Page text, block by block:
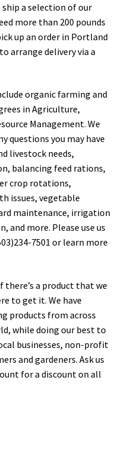
ship a selection of our
more than 200 pounds
up an order in Portland
arrange delivery via a
organic farming and
in Agriculture,
Management. We
questions you may have
livestock needs,
balancing feed rations,
crop rotations,
issues, vegetable
maintenance, irrigation
and more. Please use us
7501 or learn more
there’s a product that we
to get it. We have
products from across
while doing our best to
businesses, non-profit
and gardeners. Ask us
for a discount on all